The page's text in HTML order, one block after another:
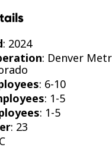
: 2024
: Denver
: 6-10
: 1-5
: 1-5
: 23